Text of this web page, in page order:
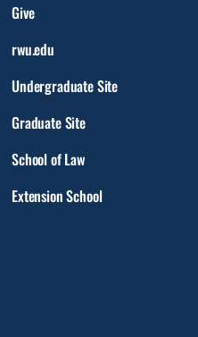
Give
rwu.edu
Undergraduate Site
Graduate Site
School of Law
Extension School